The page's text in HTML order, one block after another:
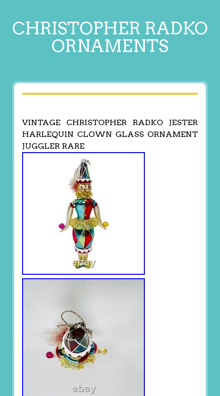
CHRISTOPHER RADKO
ORNAMENTS
VINTAGE CHRISTOPHER RADKO JESTER
HARLEQUIN CLOWN GLASS ORNAMENT
JUGGLER RARE